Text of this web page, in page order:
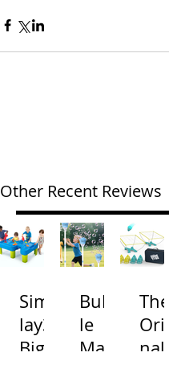
Other Recent Reviews
Simp
lay3
Big
Bubb
le
Mac
The
Origi
nal